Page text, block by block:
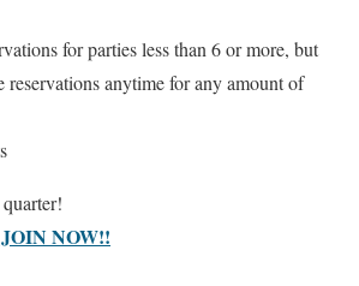
for parties less than 6 or more, but
reservations anytime for any amount of
NOW!!